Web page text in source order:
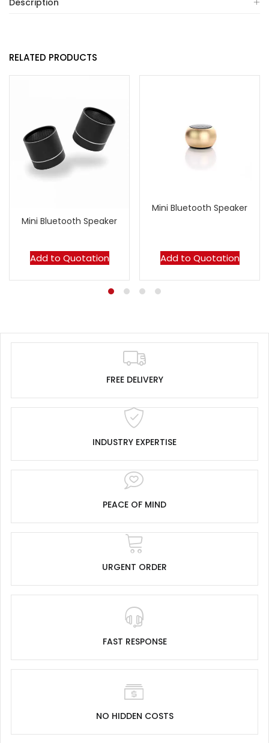
Description
RELATED PRODUCTS
Mini Bluetooth Speaker
Add to Quotation
Mini Bluetooth Speaker
Add to Quotation
FREE DELIVERY
INDUSTRY EXPERTISE
PEACE OF MIND
URGENT ORDER
FAST RESPONSE
NO HIDDEN COSTS